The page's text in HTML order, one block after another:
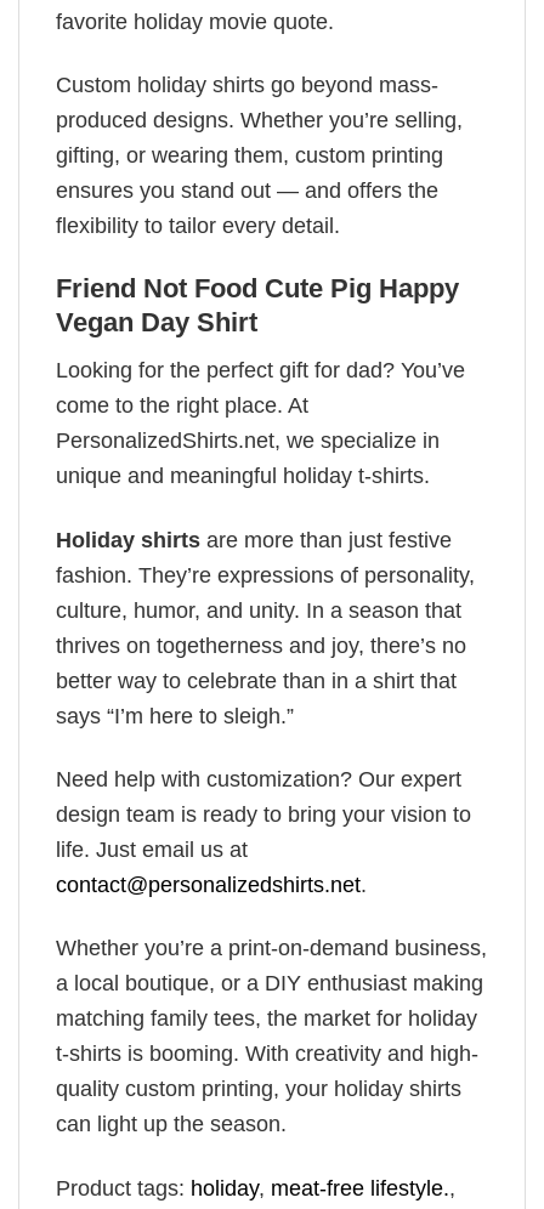
favorite holiday movie quote.
Custom holiday shirts go beyond mass-
produced designs. Whether you’re selling,
gifting, or wearing them, custom printing
ensures you stand out — and offers the
flexibility to tailor every detail.
Friend Not Food Cute Pig Happy
Vegan Day Shirt
Looking for the perfect gift for dad? You’ve
come to the right place. At
PersonalizedShirts.net, we specialize in
unique and meaningful holiday t-shirts.
Holiday shirts are more than just festive
fashion. They’re expressions of personality,
culture, humor, and unity. In a season that
thrives on togetherness and joy, there’s no
better way to celebrate than in a shirt that
says “I’m here to sleigh.”
Need help with customization? Our expert
design team is ready to bring your vision to
life. Just email us at
contact@personalizedshirts.net.
Whether you’re a print-on-demand business,
a local boutique, or a DIY enthusiast making
matching family tees, the market for holiday
t-shirts is booming. With creativity and high-
quality custom printing, your holiday shirts
can light up the season.
Product tags: holiday, meat-free lifestyle.,